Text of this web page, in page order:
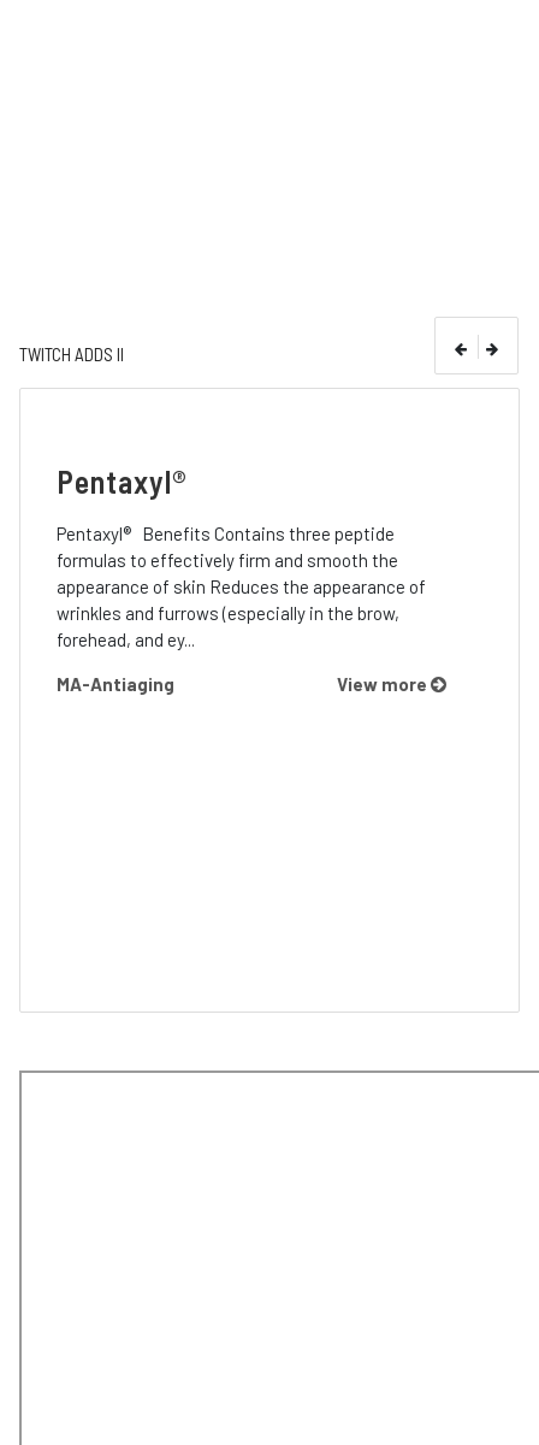
TWITCH ADDS II
Pentaxyl®
Pentaxyl® Benefits Contains three peptide
formulas to effectively firm and smooth the
appearance of skin Reduces the appearance of
wrinkles and furrows (especially in the brow,
forehead, and ey...
View more
MA-Antiaging